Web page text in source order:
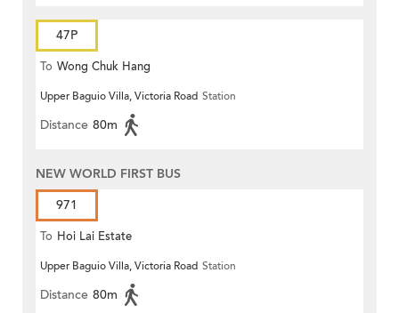
47P
To Wong Chuk Hang
Upper Baguio Villa, Victoria Road Station
Distance 80m
NEW WORLD FIRST BUS
971
To Hoi Lai Estate
Upper Baguio Villa, Victoria Road Station
Distance 80m